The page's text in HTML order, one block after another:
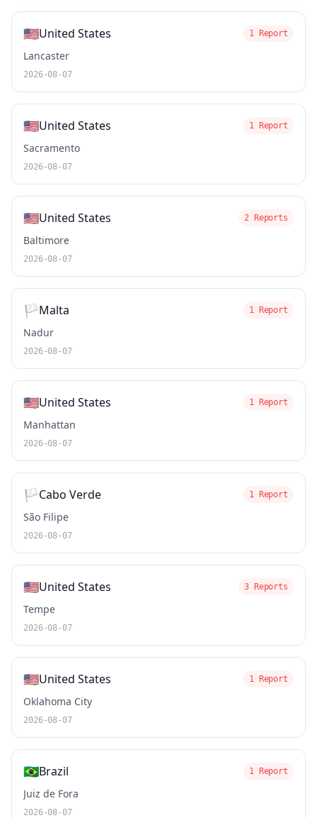
🇺🇸United States 1 Report
Lancaster
2026-08-07
🇺🇸United States 1 Report
Sacramento
2026-08-07
🇺🇸United States 2 Reports
Baltimore
2026-08-07
🏳️Malta 1 Report
Nadur
2026-08-07
🇺🇸United States 1 Report
Manhattan
2026-08-07
🏳️Cabo Verde 1 Report
São Filipe
2026-08-07
🇺🇸United States 3 Reports
Tempe
2026-08-07
🇺🇸United States 1 Report
Oklahoma City
2026-08-07
🇧🇷Brazil 1 Report
Juiz de Fora
2026-08-07